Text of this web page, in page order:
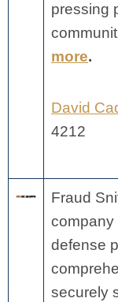
pressing
more.
David
4212
Fraud
company
defense
securely